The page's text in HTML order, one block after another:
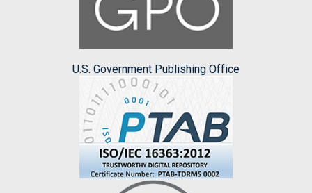
U.S. Government Publishing Office